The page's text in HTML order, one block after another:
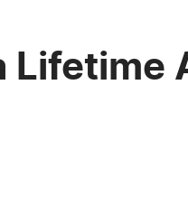
Lifetime